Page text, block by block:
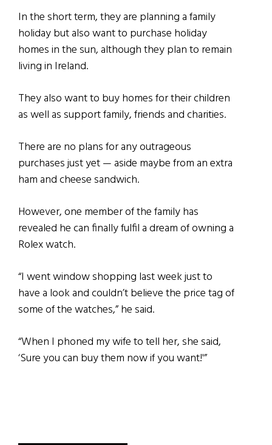
In the short term, they are planning a family
holiday but also want to purchase holiday
homes in the sun, although they plan to remain
living in Ireland.
They also want to buy homes for their children
as well as support family, friends and charities.
There are no plans for any outrageous
purchases just yet — aside maybe from an extra
ham and cheese sandwich.
However, one member of the family has
revealed he can finally fulfil a dream of owning a
Rolex watch.
“I went window shopping last week just to
have a look and couldn’t believe the price tag of
some of the watches,” he said.
“When I phoned my wife to tell her, she said,
‘Sure you can buy them now if you want!'”